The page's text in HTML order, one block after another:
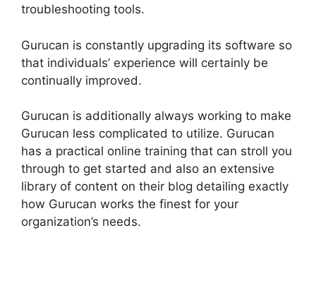
troubleshooting tools.
Gurucan is constantly upgrading its software so
that individuals’ experience will certainly be
continually improved.
Gurucan is additionally always working to make
Gurucan less complicated to utilize. Gurucan
has a practical online training that can stroll you
through to get started and also an extensive
library of content on their blog detailing exactly
how Gurucan works the finest for your
organization’s needs.